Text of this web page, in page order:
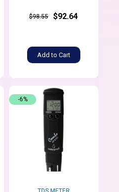
$98.55 $92.64
Add to Cart
-6%